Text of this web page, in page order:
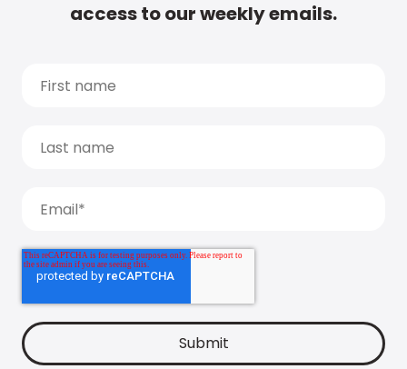
access to our weekly emails.